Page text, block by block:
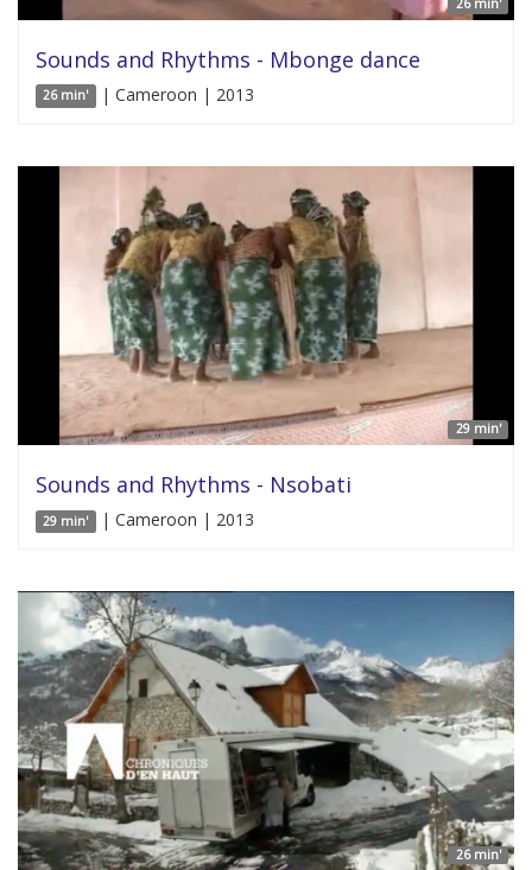
26 min'
Sounds and Rhythms - Mbonge dance
26 min' | Cameroon | 2013
29 min'
Sounds and Rhythms - Nsobati
29 min' | Cameroon | 2013
26 min'